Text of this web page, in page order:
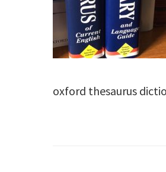
oxford thesaurus